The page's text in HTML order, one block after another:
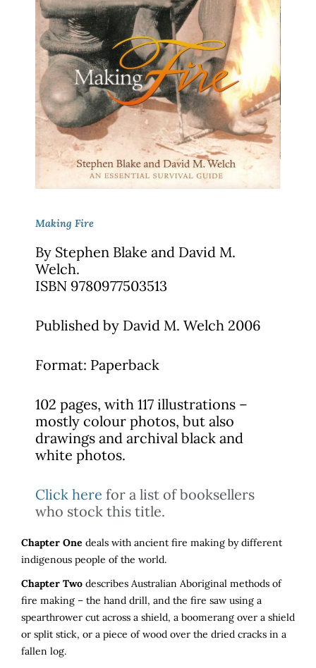
Making Fire
By Stephen Blake and David M.
Welch.
ISBN 9780977503513
Published by David M. Welch 2006
Format: Paperback
102 pages, with 117 illustrations –
mostly colour photos, but also
drawings and archival black and
white photos.
Click here for a list of booksellers
who stock this title.
Chapter One deals with ancient fire making by different
indigenous people of the world.
Chapter Two describes Australian Aboriginal methods of
fire making – the hand drill, and the fire saw using a
spearthrower cut across a shield, a boomerang over a shield
or split stick, or a piece of wood over the dried cracks in a
fallen log.